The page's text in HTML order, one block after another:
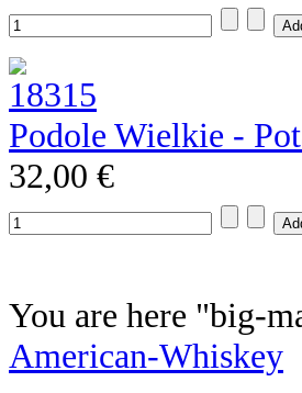
Podole Wielkie -
32,00 €
You are here "big-
American-Whiskey